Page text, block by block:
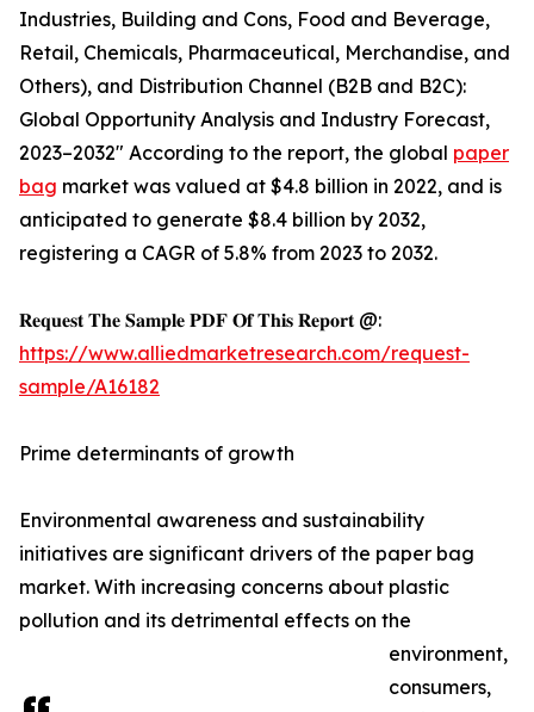
Industries, Building and Cons, Food and Beverage,
Retail, Chemicals, Pharmaceutical, Merchandise, and
Others), and Distribution Channel (B2B and B2C):
Global Opportunity Analysis and Industry Forecast,
2023–2032" According to the report, the global paper
bag market was valued at $4.8 billion in 2022, and is
anticipated to generate $8.4 billion by 2032,
registering a CAGR of 5.8% from 2023 to 2032.
𝐑𝐞𝐪𝐮𝐞𝐬𝐭 𝐓𝐡𝐞 𝐒𝐚𝐦𝐩𝐥𝐞 𝐏𝐃𝐅 𝐎𝐟 𝐓𝐡𝐢𝐬 𝐑𝐞𝐩𝐨𝐫𝐭 @:
https://www.alliedmarketresearch.com/request-
sample/A16182
Prime determinants of growth
Environmental awareness and sustainability
initiatives are significant drivers of the paper bag
market. With increasing concerns about plastic
pollution and its detrimental effects on the
environment,
consumers,